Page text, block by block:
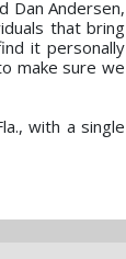
Dan Andersen,
that bring
it personally
make sure we
with a single